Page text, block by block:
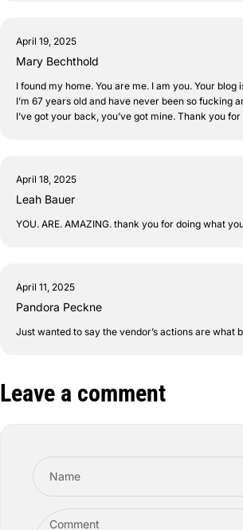
April 19, 2025
Mary Bechthold
I found my home. You are me. I am you. Your
I’m 67 years old and have never been so fucking
I’ve got your back, you’ve got mine. Thank you
April 18, 2025
Leah Bauer
YOU. ARE. AMAZING. thank you for doing what
April 11, 2025
Pandora Peckne
Just wanted to say the vendor’s actions are what
Leave a comment